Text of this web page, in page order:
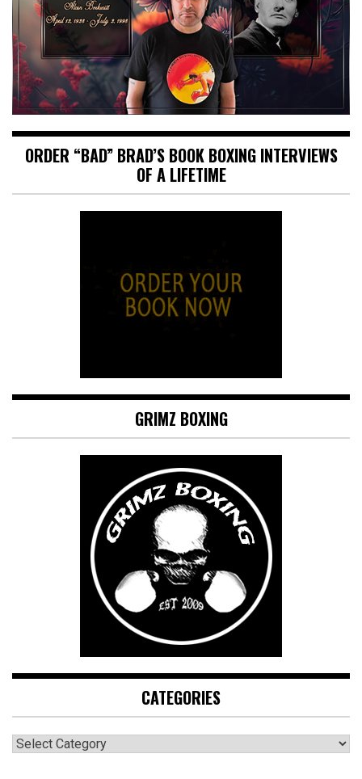
ORDER “BAD” BRAD’S BOOK BOXING INTERVIEWS
OF A LIFETIME
GRIMZ BOXING
CATEGORIES
CATEGORIES